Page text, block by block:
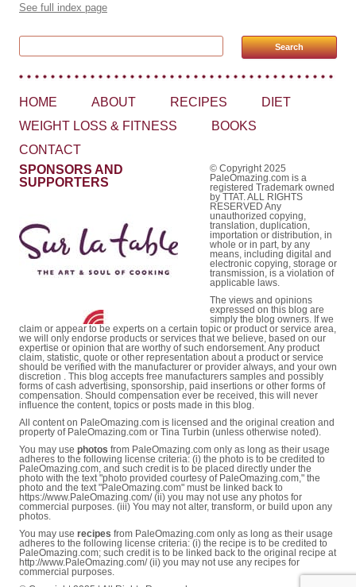
See full index page
HOME ABOUT RECIPES
DIET
WEIGHT LOSS & FITNESS
BOOKS
CONTACT
SPONSORS AND
SUPPORTERS
© Copyright 2025
PaleOmazing.com is a
registered Trademark owned
by TTAT. ALL RIGHTS
RESERVED Any
unauthorized copying,
translation, duplication,
importation or distribution, in
whole or in part, by any
means, including digital and
electronic copying, storage or
transmission, is a violation of
applicable laws.
The views and opinions
expressed on this blog are
simply the blog owners. If we
claim or appear to be experts on a certain topic or product or service area,
we will only endorse products or services that we believe, based on our
expertise or opinion that are worthy of such endorsement. Any product
claim, statistic, quote or other representation about a product or service
should be verified with the manufacturer or provider always, and your own
discretion . This blog accepts free manufacturers samples and possibly
forms of cash advertising, sponsorship, paid insertions or other forms of
compensation. Should compensation ever be received, this will never
influence the content, topics or posts made in this blog.
All content on PaleOmazing.com is licensed and the original creation and
property of PaleOmazing.com or Tina Turbin (unless otherwise noted).
You may use photos from PaleOmazing.com only as long as their usage
adheres to the following license criteria: (i) the photo is to be credited to
PaleOmazing.com, and such credit is to be placed directly under the
photo with the text "photo provided courtesy of PaleOmazing.com," the
photo and the text "PaleOmazing.com" must be linked back to
https://www.PaleOmazing.com/ (ii) you may not use any photos for
commercial purposes. (iii) You may not alter, transform, or build upon any
photos.
You may use recipes from PaleOmazing.com only as long as their usage
adheres to the following license criteria: (i) the recipe is to be credited to
PaleOmazing.com; such credit is to be linked back to the original recipe at
http://www.PaleOmazing.com/ (ii) you may not use any recipes for
commercial purposes.